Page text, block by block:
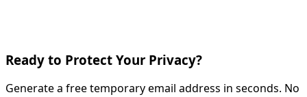
Ready to Protect Your Privacy?
Generate a free temporary email address in seconds. No